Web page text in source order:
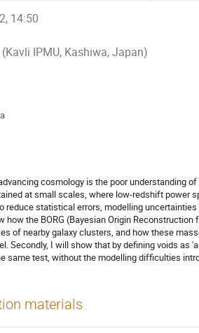
14:50
IPMU, Kashiwa, Japan)
cosmology is the poor understanding
at small scales, where low-redshift power
reduce statistical errors, modelling
how the BORG (Bayesian Origin
of nearby galaxy clusters, and how these
Secondly, I will show that by defining voids as
same test, without the modelling difficulties
materials